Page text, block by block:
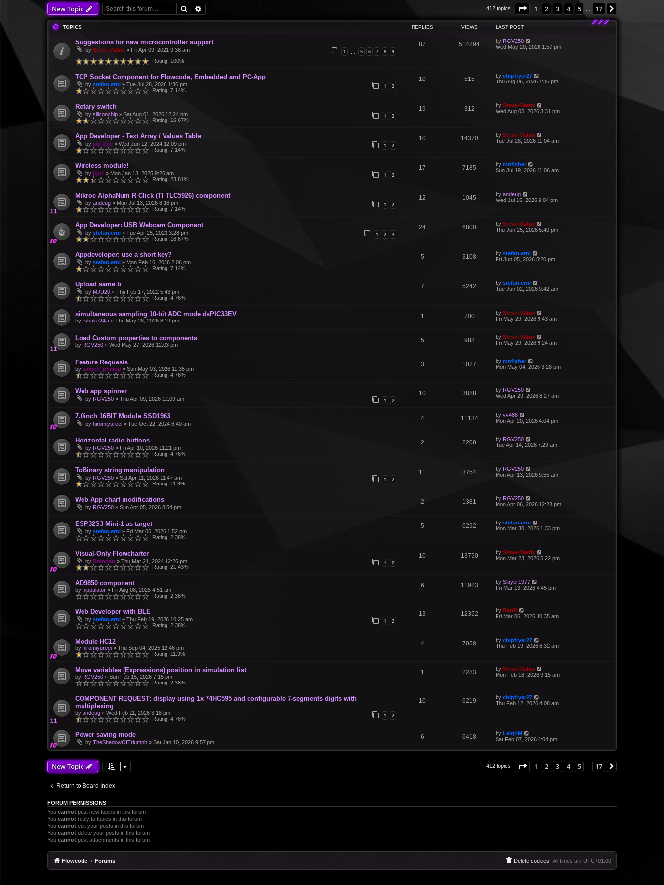
New Topic Search 412 topics Page 1of17
1 2 3 4 5 17
TOPICS REPLIES VIEWS LAST POST
Suggestions for new microcontroller support
by Steve-Matrix » Fri Apr 09, 2021 9:38 am 1 … 5 6 7 8 9
Rating: 100%
87 514894 by RGV250
Wed May 20, 2026 1:57 pm
TCP Socket Component for Flowcode, Embedded and PC-App
by stefan.erni » Tue Jul 28, 2026 1:36 pm 1 2
Rating: 7.14%
10 515 by chipfryer27
Thu Aug 06, 2026 7:35 pm
Rotary switch
by siliconchip » Sat Aug 01, 2026 12:24 pm 1 2
Rating: 16.67%
19 312 by Steve-Matrix
Wed Aug 05, 2026 3:31 pm
App Developer - Text Array / Values Table
by jay_dee » Wed Jun 12, 2024 12:09 pm 1 2
Rating: 7.14%
10 14370 by Steve-Matrix
Tue Jul 28, 2026 11:04 am
Wireless module!
by jgu1 » Mon Jan 13, 2025 9:26 am 1 2
Rating: 23.81%
17 7185 by mnfisher
Sun Jul 19, 2026 11:06 am
Mikroe AlphaNum R Click (TI TLC5926) component
by andeug » Mon Jul 13, 2026 8:16 pm 1 2
Rating: 7.14%
12 1045 by andeug
Wed Jul 15, 2026 9:04 pm
App Developer: USB Webcam Component
by stefan.erni » Tue Apr 25, 2023 3:28 pm 1 2 3
Rating: 16.67%
24 6800 by Steve-Matrix
Thu Jun 25, 2026 5:40 pm
Appdeveloper: use a short key?
by stefan.erni » Mon Feb 16, 2026 2:06 pm
Rating: 7.14%
5 3108 by stefan.erni
Fri Jun 05, 2026 5:20 pm
Upload same b
by MJU20 » Thu Feb 17, 2022 5:43 pm
Rating: 4.76%
7 5242 by stefan.erni
Tue Jun 02, 2026 9:42 am
simultaneous sampling 10-bit ADC mode dsPIC33EV
by rsbake24ja » Thu May 28, 2026 8:19 pm
1 700 by Steve-Matrix
Fri May 29, 2026 9:43 am
Load Custom properties to components
by RGV250 » Wed May 27, 2026 12:03 pm
5 988 by Steve-Matrix
Fri May 29, 2026 9:24 am
Feature Requests
by sameh_philipp » Sun May 03, 2026 11:35 pm
Rating: 4.76%
3 1077 by mnfisher
Mon May 04, 2026 3:28 pm
Web app spinner
by RGV250 » Thu Apr 09, 2026 12:09 am 1 2
10 3888 by RGV250
Wed Apr 29, 2026 8:27 am
7.0inch 16BIT Module SSD1963
by hiromiyureei » Tue Oct 22, 2024 6:40 am
4 11134 by vv488
Mon Apr 20, 2026 4:04 pm
Horizontal radio buttons
by RGV250 » Fri Apr 10, 2026 11:21 pm
Rating: 4.76%
2 2208 by RGV250
Tue Apr 14, 2026 7:29 am
ToBinary string manipulation
by RGV250 » Sat Apr 11, 2026 11:47 am 1 2
Rating: 11.9%
11 3754 by RGV250
Mon Apr 13, 2026 9:55 am
Web App chart modifications
by RGV250 » Sun Apr 05, 2026 8:54 pm
2 1381 by RGV250
Mon Apr 06, 2026 12:28 pm
ESP32S3 Mini-1 as target
by stefan.erni » Fri Mar 06, 2026 1:52 pm
Rating: 2.38%
5 6292 by stefan.erni
Mon Mar 30, 2026 1:33 pm
Visual-Only Flowcharter
by Brendan » Thu Mar 21, 2024 12:26 pm 1 2
Rating: 21.43%
10 13750 by Steve-Matrix
Mon Mar 23, 2026 5:22 pm
AD9850 component
by hippalator » Fri Aug 08, 2025 4:51 am
Rating: 2.38%
6 11923 by Slayer1977
Fri Mar 13, 2026 4:45 pm
Web Developer with BLE
by stefan.erni » Thu Feb 19, 2026 10:25 am 1 2
Rating: 2.38%
13 12352 by BenR
Fri Mar 06, 2026 10:35 am
Module HC12
by hiromiyureei » Thu Sep 04, 2025 12:46 pm
Rating: 11.9%
4 7058 by chipfryer27
Thu Feb 19, 2026 6:32 am
Move variables (Expressions) position in simulation list
by RGV250 » Sun Feb 15, 2026 7:15 pm
Rating: 2.38%
1 2283 by Steve-Matrix
Mon Feb 16, 2026 9:15 am
COMPONENT REQUEST: display using 1x 74HC595 and configurable 7-segments digits with
multiplexing
by andeug » Wed Feb 11, 2026 3:18 pm 1 2
Rating: 4.76%
10 6219 by chipfryer27
Thu Feb 12, 2026 4:08 am
Power saving mode
by TheShadowOfTriumph » Sat Jan 10, 2026 9:57 pm
6 6418 by LeighM
Sat Feb 07, 2026 4:04 pm
New Topic 412 topics Page 1of17
1 2 3 4 5 17
Return to Board Index
FORUM PERMISSIONS
You cannot post new topics in this forum
You cannot reply to topics in this forum
You cannot edit your posts in this forum
You cannot delete your posts in this forum
You cannot post attachments in this forum
Flowcode Forums All times are UTC+01:00
Delete cookies